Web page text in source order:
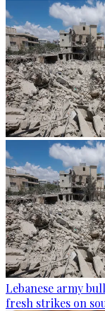
Lebanese army
fresh strikes on